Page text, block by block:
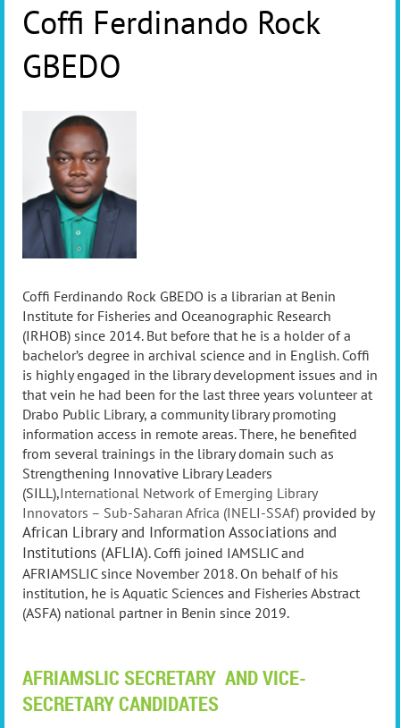
Coffi Ferdinando Rock
GBEDO
Coffi Ferdinando Rock GBEDO is a librarian at Benin
Institute for Fisheries and Oceanographic Research
(IRHOB) since 2014. But before that he is a holder of a
bachelor’s degree in archival science and in English. Coffi
is highly engaged in the library development issues and in
that vein he had been for the last three years volunteer at
Drabo Public Library, a community library promoting
information access in remote areas. There, he benefited
from several trainings in the library domain such as
Strengthening Innovative Library Leaders
(SILL),International Network of Emerging Library
Innovators – Sub-Saharan Africa (INELI-SSAf) provided by
African Library and InformationAssociations and
Institutions (AFLIA). Coffi joined IAMSLIC and
AFRIAMSLIC since November 2018. On behalf of his
institution, he is Aquatic Sciences and Fisheries Abstract
(ASFA) national partner in Benin since 2019.
AFRIAMSLIC SECRETARY AND VICE-
SECRETARY CANDIDATES